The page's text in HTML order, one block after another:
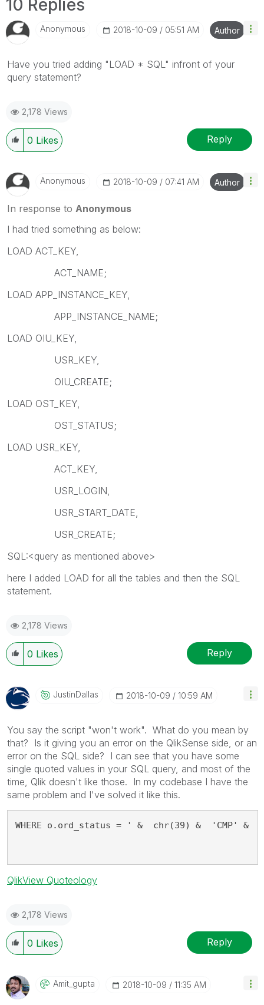
10 Replies
Anonymous ‎2018-10-09 05:51 AM Author
Have you tried adding "LOAD * SQL" infront of your
query statement?
2,178 Views
0 Likes Reply
Anonymous ‎2018-10-09 07:41 AM Author
In response to Anonymous
I had tried something as below:
LOAD ACT_KEY,
ACT_NAME;
LOAD APP_INSTANCE_KEY,
APP_INSTANCE_NAME;
LOAD OIU_KEY,
USR_KEY,
OIU_CREATE;
LOAD OST_KEY,
OST_STATUS;
LOAD USR_KEY,
ACT_KEY,
USR_LOGIN,
USR_START_DATE,
USR_CREATE;
SQL:<query as mentioned above>
here I added LOAD for all the tables and then the SQL
statement.
2,178 Views
0 Likes Reply
JustinDallas ‎2018-10-09 10:59 AM
You say the script "won't work". What do you mean by
that? Is it giving you an error on the QlikSense side, or an
error on the SQL side? I can see that you have some
single quoted values in your SQL query, and most of the
time, Qlik doesn't like those. In my codebase I have the
same problem and I've solved it like this.
WHERE o.ord_status = ' &  chr(39) &  'CMP' &
QlikView Quoteology
2,178 Views
0 Likes Reply
Amit_gupta ‎2018-10-09 11:35 AM